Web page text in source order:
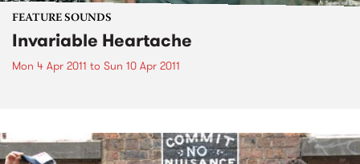
FEATURE SOUNDS
Invariable Heartache
Mon 4 Apr 2011 to Sun 10 Apr 2011